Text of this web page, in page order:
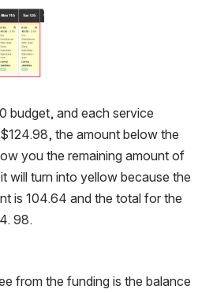
budget, and each service
the amount below the
you the remaining amount of
will turn into yellow because the
is 104.64 and the total for the
98.
from the funding is the balance